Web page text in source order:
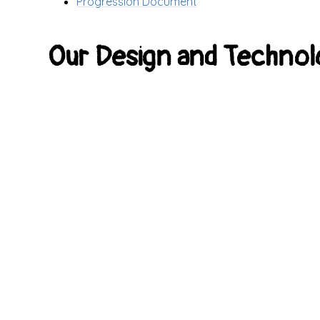
Our Design and